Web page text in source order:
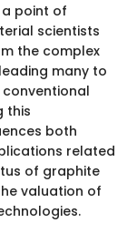
point of
scientists
the complex
many to
this
both
related
of graphite
valuation of